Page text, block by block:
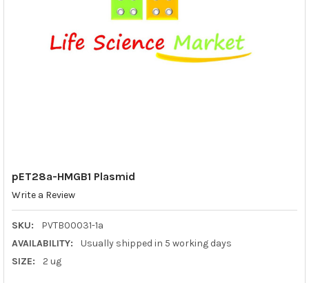
pET28a-HMGB1 Plasmid
Write a Review
SKU:
PVTB00031-1a
AVAILABILITY:
Usually shipped in 5 working days
SIZE:
2 ug